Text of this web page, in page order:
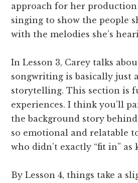
approach for her production
singing to show the people
with the melodies she’s
In Lesson 3, Carey talks
songwriting is basically just
storytelling. This section is
experiences. I think you’ll
the background story behind
so emotional and relatable
who didn’t exactly “fit in” as
By Lesson 4, things take a